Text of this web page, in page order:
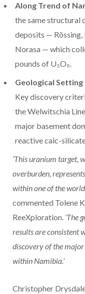
Along Trend of
the same structural
deposits — Rössing,
Norasa — which
pounds of U₃O₈.
Geological
Key discovery
the Welwitschia
major basement
reactive calc-
‘This uranium target,
overburden,
within one of the
commented Tolene
ReeXploration. ‘The
results are consistent
discovery of the
within Namibia.’
Christopher